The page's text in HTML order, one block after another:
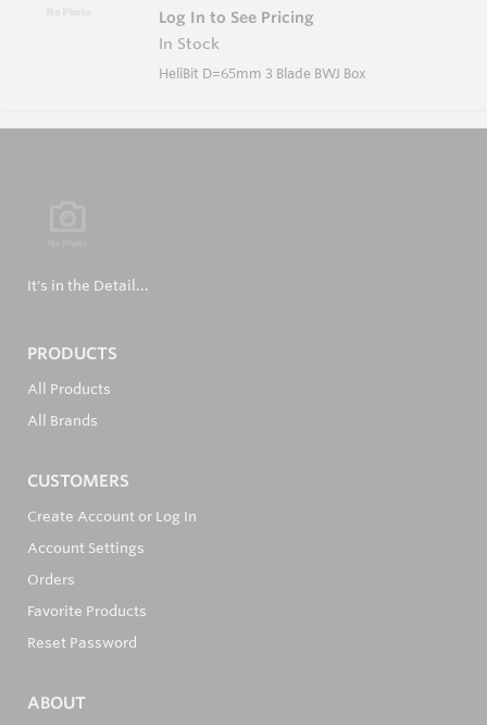
Log In to See Pricing
In Stock
HeliBit D=65mm 3 Blade BWJ Box
It's in the Detail...
PRODUCTS
All Products
All Brands
CUSTOMERS
Create Account or Log In
Account Settings
Orders
Favorite Products
Reset Password
ABOUT